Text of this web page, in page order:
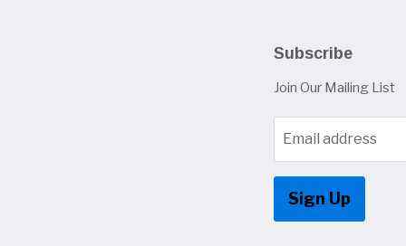
Subscribe
Join Our Mailing List
Email address
Sign Up